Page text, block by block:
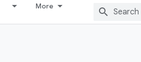
More